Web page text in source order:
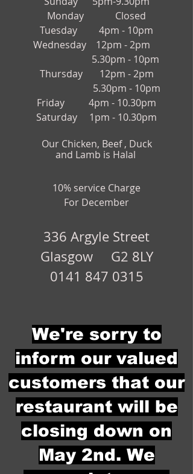
Monday Closed
Tuesday 4pm - 10pm
Wednesday 12pm - 2pm
5.30pm - 10pm
Thursday 12pm - 2pm
5.30pm - 10pm
Friday 4pm - 10.30pm
Saturday 1pm - 10.30pm
Our Chicken, Beef , Duck
and Lamb is Halal
10% service Charge
For December
336 Argyle Street
Glasgow G2 8LY
0141 847 0315
We're sorry to
inform our valued
customers that our
restaurant will be
closing down on
May 2nd. We